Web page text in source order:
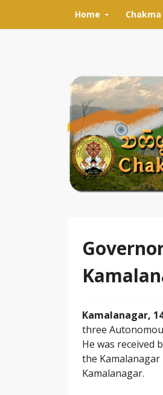
Home
Kamalanagar,
three
He was received
the
Kamalanagar.